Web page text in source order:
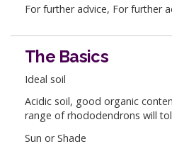
For further advice, For further
The Basics
Ideal soil
Acidic soil, good organic
range of rhododendrons will
Sun or Shade